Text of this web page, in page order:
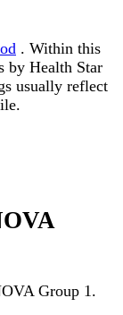
. Within this
by Health Star
usually reflect
Group 1.